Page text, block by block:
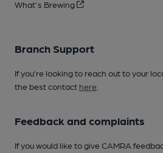
What's Brewing
Branch Support
If you’re looking to reach out to your
the best contact here
Feedback and complaints
If you would like to give CAMRA